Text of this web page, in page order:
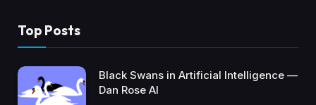
Top Posts
Black Swans in Artificial Intelligence —
Dan Rose AI